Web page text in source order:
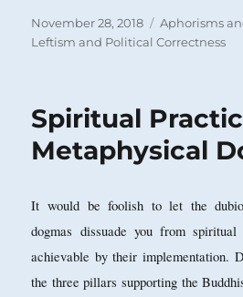
Posted
on
November 28, 2018 Categories
Aphorisms
Leftism and Political Correctness
Spiritual
Metaphysical
It would be foolish to let the
dogmas dissuade you from
achievable by their implementation.
the three pillars supporting the